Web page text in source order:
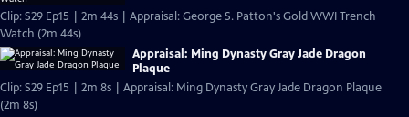
Clip: S29 Ep15 | 2m 44s | Appraisal: George S. Patton's Gold WWI Trench
Watch (2m 44s)
Appraisal: Ming Dynasty Gray Jade Dragon
Plaque
Clip: S29 Ep15 | 2m 8s | Appraisal: Ming Dynasty Gray Jade Dragon Plaque
(2m 8s)